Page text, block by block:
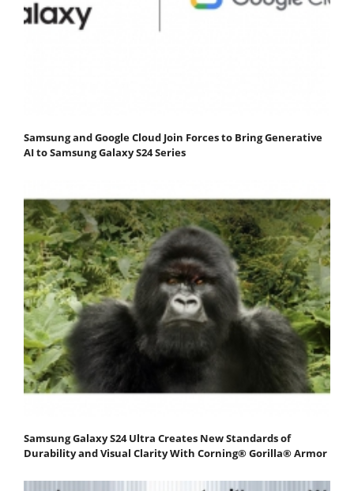
Samsung and Google Cloud Join Forces to Bring Generative
AI to Samsung Galaxy S24 Series
Samsung Galaxy S24 Ultra Creates New Standards of
Durability and Visual Clarity With Corning® Gorilla® Armor